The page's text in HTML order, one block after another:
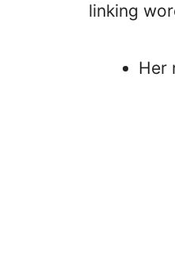
linking
Her